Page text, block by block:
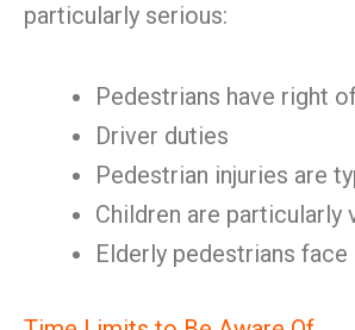
particularly serious:
Pedestrians have right
Driver duties
Pedestrian injuries are
Children are particularly
Elderly pedestrians